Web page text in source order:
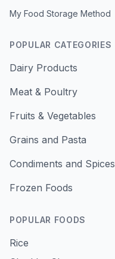
My Food Storage Method
POPULAR CATEGORIES
Dairy Products
Meat & Poultry
Fruits & Vegetables
Grains and Pasta
Condiments and Spices
Frozen Foods
POPULAR FOODS
Rice